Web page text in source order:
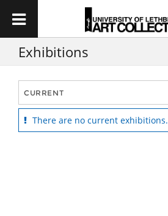
Exhibitions
There are no current exhibitions.